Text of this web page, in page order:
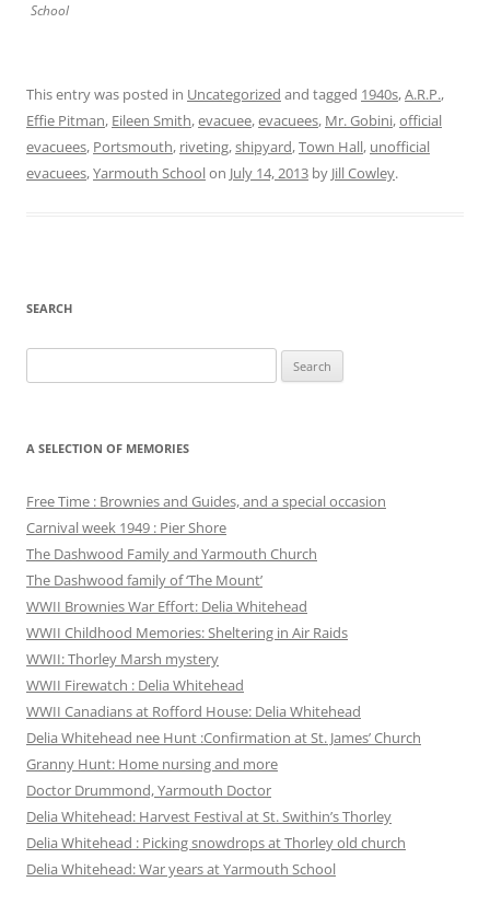
School
This entry was posted in Uncategorized and tagged 1940s,A.R.P.,
Effie Pitman, Eileen Smith,evacuee,evacuees, Mr. Gobini,official
evacuees, Portsmouth, riveting,shipyard,Town Hall, unofficial
evacuees,Yarmouth Schoolon July 14, 2013 by Jill Cowley.
SEARCH
for:
A SELECTION OF MEMORIES
Free Time : Brownies and Guides, and a special occasion
Carnival week 1949 : Pier Shore
The Dashwood Family and Yarmouth Church
The Dashwood family of ‘The Mount’
WWII Brownies War Effort: Delia Whitehead
WWII Childhood Memories: Sheltering in Air Raids
WWII: Thorley Marsh mystery
WWII Firewatch : Delia Whitehead
WWII Canadians at Rofford House: Delia Whitehead
Delia Whitehead nee Hunt :Confirmation at St. James’ Church
Granny Hunt: Home nursing and more
Doctor Drummond, Yarmouth Doctor
Delia Whitehead: Harvest Festival at St. Swithin’s Thorley
Delia Whitehead : Picking snowdrops at Thorley old church
Delia Whitehead: War years at Yarmouth School